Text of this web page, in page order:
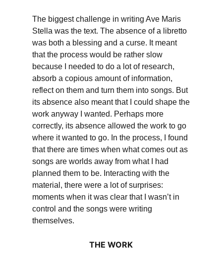
The biggest challenge in writing Ave Maris
Stella was the text. The absence of a libretto
was both a blessing and a curse. It meant
that the process would be rather slow
because I needed to do a lot of research,
absorb a copious amount of information,
reflect on them and turn them into songs. But
its absence also meant that I could shape the
work anyway I wanted. Perhaps more
correctly, its absence allowed the work to go
where it wanted to go. In the process, I found
that there are times when what comes out as
songs are worlds away from what I had
planned them to be. Interacting with the
material, there were a lot of surprises:
moments when it was clear that I wasn’t in
control and the songs were writing
themselves.
THE WORK